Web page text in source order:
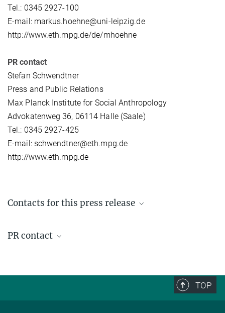
Tel.: 0345 2927-100
E-mail: markus.hoehne@uni-leipzig.de
http://www.eth.mpg.de/de/mhoehne
PR contact
Stefan Schwendtner
Press and Public Relations
Max Planck Institute for Social Anthropology
Advokatenweg 36, 06114 Halle (Saale)
Tel.: 0345 2927-425
E-mail: schwendtner@eth.mpg.de
http://www.eth.mpg.de
Contacts for this press release
PR contact
TOP